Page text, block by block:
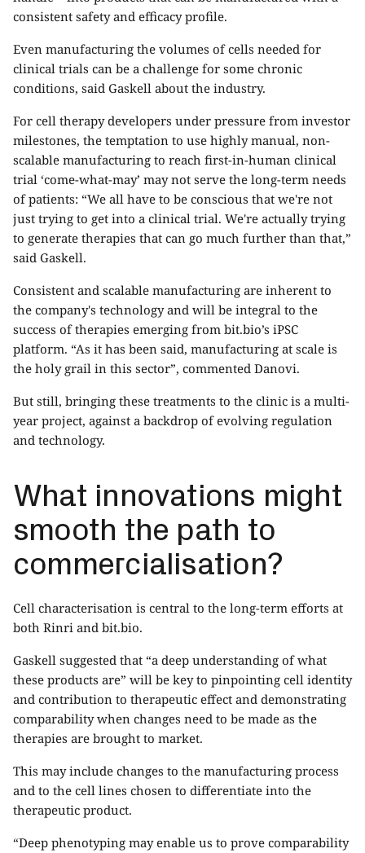
consistent safety and efficacy profile.
Even manufacturing the volumes of cells needed for
clinical trials can be a challenge for some chronic
conditions, said Gaskell about the industry.
For cell therapy developers under pressure from investor
milestones, the temptation to use highly manual, non-
scalable manufacturing to reach first-in-human clinical
trial ‘come-what-may’ may not serve the long-term needs
of patients: “We all have to be conscious that we're not
just trying to get into a clinical trial. We're actually trying
to generate therapies that can go much further than that,”
said Gaskell.
Consistent and scalable manufacturing are inherent to
the company's technology and will be integral to the
success of therapies emerging from bit.bio’s iPSC
platform. “As it has been said, manufacturing at scale is
the holy grail in this sector”, commented Danovi.
But still, bringing these treatments to the clinic is a multi-
year project, against a backdrop of evolving regulation
and technology.
What innovations might
smooth the path to
commercialisation?
Cell characterisation is central to the long-term efforts at
both Rinri and bit.bio.
Gaskell suggested that “a deep understanding of what
these products are” will be key to pinpointing cell identity
and contribution to therapeutic effect and demonstrating
comparability when changes need to be made as the
therapies are brought to market.
This may include changes to the manufacturing process
and to the cell lines chosen to differentiate into the
therapeutic product.
“Deep phenotyping may enable us to prove comparability